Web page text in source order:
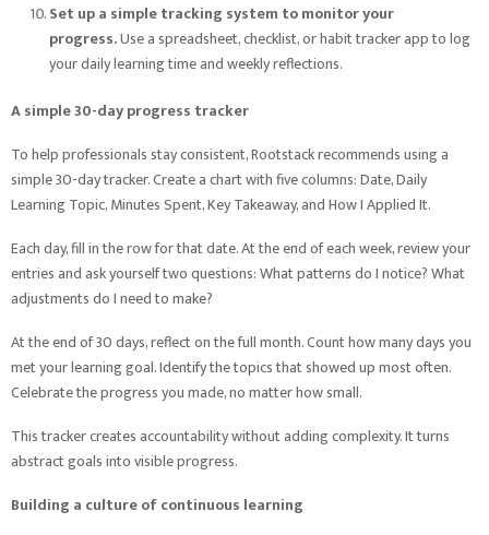
Set up a simple tracking system to monitor your
progress.Use a spreadsheet, checklist, or habit tracker app to log
your daily learning time and weekly reflections.
A simple 30-day progress tracker
To help professionals stay consistent, Rootstack recommends using a
simple 30-day tracker. Create a chart with five columns: Date, Daily
Learning Topic, Minutes Spent, Key Takeaway, and How I Applied It.
Each day, fill in the row for that date. At the end of each week, review your
entries and ask yourself two questions: What patterns do I notice? What
adjustments do I need to make?
At the end of 30 days, reflect on the full month. Count how many days you
met your learning goal. Identify the topics that showed up most often.
Celebrate the progress you made, no matter how small.
This tracker creates accountability without adding complexity. It turns
abstract goals into visible progress.
Building a culture of continuous learning